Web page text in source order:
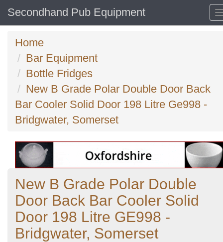
Secondhand Pub Equipment
Home
Bar Equipment
Bottle Fridges
New B Grade Polar Double Door Back
Bar Cooler Solid Door 198 Litre Ge998 -
Bridgwater, Somerset
New B Grade Polar Double
Door Back Bar Cooler Solid
Door 198 Litre GE998 -
Bridgwater, Somerset